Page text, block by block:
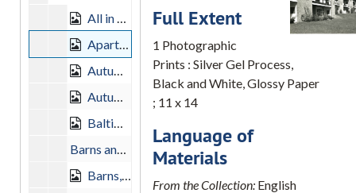
All in a Row, 1956-03-18
Apartments, Reisterstown Road, North of Baltimore, 1968-05-05
Autumn Landscape Baltimore County, 1951-09-30
Autumn Sky, 1951-09-30
Baltimore County Farm, "After the Husking", 1958-09-28
Barns and Farm Landscape, 1950
Barns, Harry S. Dailey, 1959-02-01
Full Extent
1 Photographic
Prints : Silver Gel Process,
Black and White, Glossy Paper
; 11 x 14
Language of
Materials
From the Collection: English